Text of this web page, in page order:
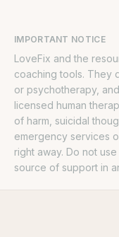
IMPORTANT NOTICE
LoveFix and the
coaching tools. They
or psychotherapy,
licensed human
of harm, suicidal
emergency services
right away. Do not
source of support in